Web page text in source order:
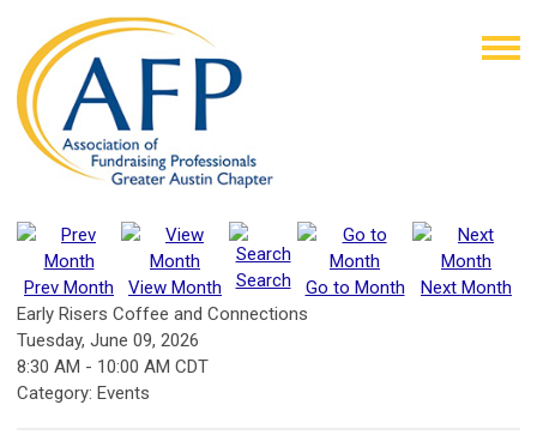
Prev Month View Month Search Go to Month
Next Month
Early Risers Coffee and Connections
Tuesday, June 09, 2026
8:30 AM - 10:00 AM CDT
Category: Events